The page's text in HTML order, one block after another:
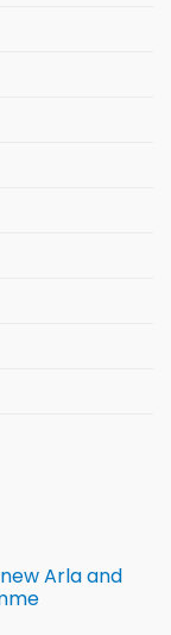
Arla and